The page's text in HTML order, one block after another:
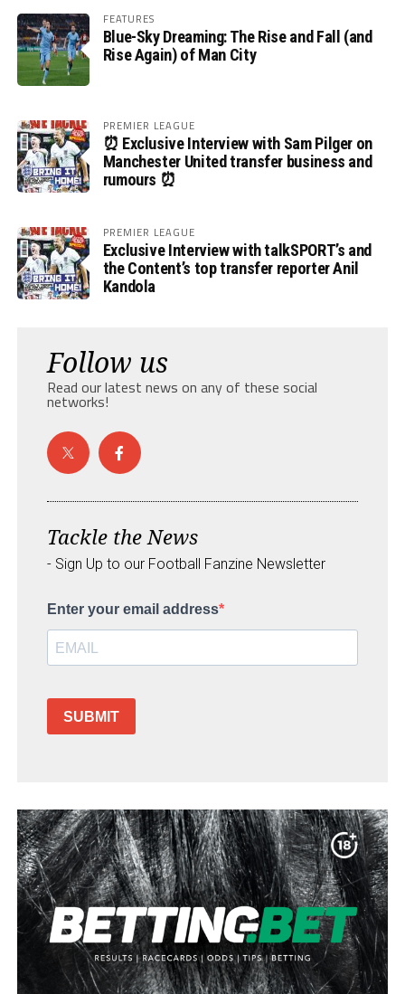
FEATURES
Blue-Sky Dreaming: The Rise and Fall (and
Rise Again) of Man City
PREMIER LEAGUE
⏰ Exclusive Interview with Sam Pilger on
Manchester United transfer business and
rumours ⏰
PREMIER LEAGUE
Exclusive Interview with talkSPORT’s and
the Content’s top transfer reporter Anil
Kandola
Follow us
Read our latest news on any of these social
networks!
Tackle the News
- Sign Up to our Football Fanzine Newsletter
Enter your email address
SUBMIT